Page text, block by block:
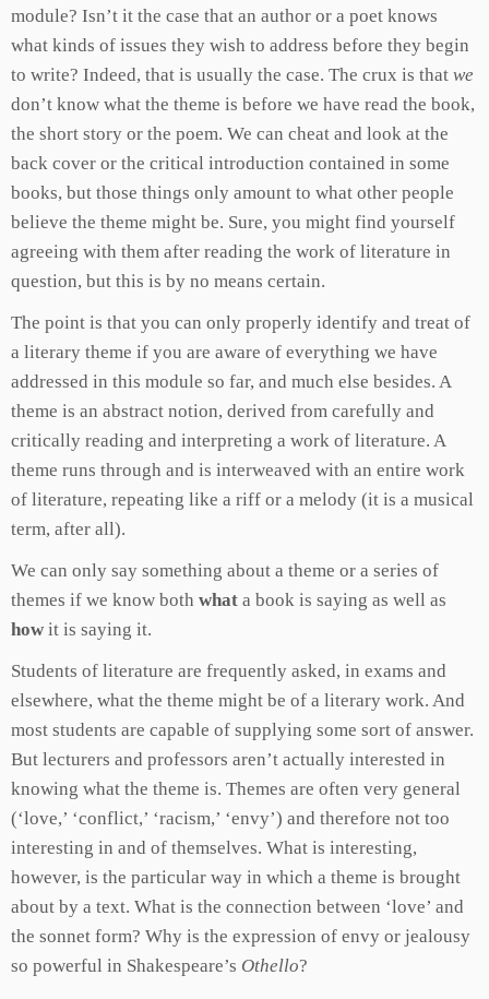
module? Isn’t it the case that an author or a poet knows
what kinds of issues they wish to address before they begin
to write? Indeed, that is usually the case. The crux is that we
don’t know what the theme is before we have read the book,
the short story or the poem. We can cheat and look at the
back cover or the critical introduction contained in some
books, but those things only amount to what other people
believe the theme might be. Sure, you might find yourself
agreeing with them after reading the work of literature in
question, but this is by no means certain.
The point is that you can only properly identify and treat of
a literary theme if you are aware of everything we have
addressed in this module so far, and much else besides. A
theme is an abstract notion, derived from carefully and
critically reading and interpreting a work of literature. A
theme runs through and is interweaved with an entire work
of literature, repeating like a riff or a melody (it is a musical
term, after all).
We can only say something about a theme or a series of
themes if we know both what a book is saying as well as
how it is saying it.
Students of literature are frequently asked, in exams and
elsewhere, what the theme might be of a literary work. And
most students are capable of supplying some sort of answer.
But lecturers and professors aren’t actually interested in
knowing what the theme is. Themes are often very general
(‘love,’ ‘conflict,’ ‘racism,’ ‘envy’) and therefore not too
interesting in and of themselves. What is interesting,
however, is the particular way in which a theme is brought
about by a text. What is the connection between ‘love’ and
the sonnet form? Why is the expression of envy or jealousy
so powerful in Shakespeare’s Othello?